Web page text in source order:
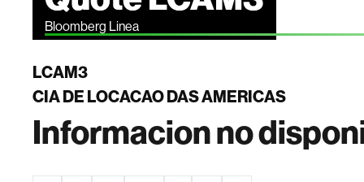
Bloomberg Linea
LCAM3
CIA DE LOCACAO DAS AMERICAS
Informacion no